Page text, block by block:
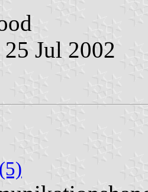
25 Jul 2002